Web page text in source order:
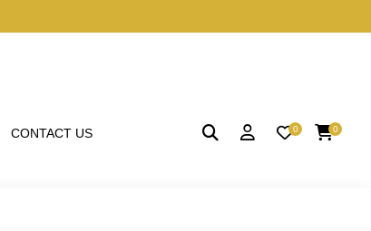
CONTACT US 0 0